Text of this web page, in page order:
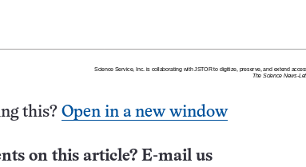
this? Open in a new window
on this article? E-mail us